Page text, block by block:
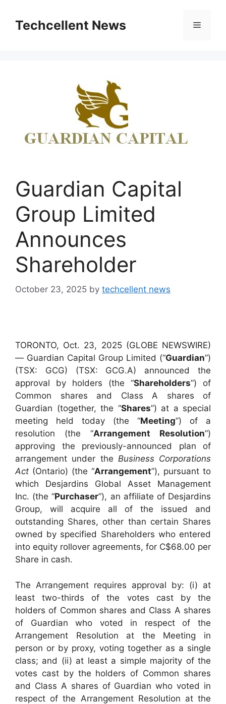
contentTechcellent News Menu
Guardian Capital
Group Limited
Announces
Shareholder
October 23, 2025 by techcellent news
TORONTO, Oct. 23, 2025 (GLOBE NEWSWIRE)
— Guardian Capital Group Limited (“Guardian”)
(TSX: GCG) (TSX: GCG.A) announced the
approval by holders (the “Shareholders”) of
Common shares and Class A shares of
Guardian (together, the “Shares”) at a special
meeting held today (the “Meeting”) of a
resolution (the “Arrangement Resolution”)
approving the previously-announced plan of
arrangement under the Business Corporations
Act (Ontario) (the “Arrangement”), pursuant to
which Desjardins Global Asset Management
Inc. (the “Purchaser”), an affiliate of Desjardins
Group, will acquire all of the issued and
outstanding Shares, other than certain Shares
owned by specified Shareholders who entered
into equity rollover agreements, for C$68.00 per
Share in cash.
The Arrangement requires approval by: (i) at
least two-thirds of the votes cast by the
holders of Common shares and Class A shares
of Guardian who voted in respect of the
Arrangement Resolution at the Meeting in
person or by proxy, voting together as a single
class; and (ii) at least a simple majority of the
votes cast by the holders of Common shares
and Class A shares of Guardian who voted in
respect of the Arrangement Resolution at the